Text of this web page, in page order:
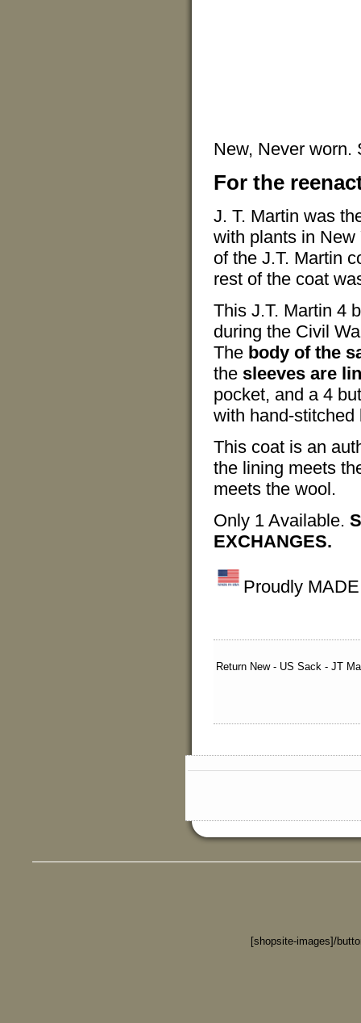
New, Never worn.
For the
J. T. Martin was
with plants in New
of the J.T. Martin
rest of the coat
This J.T. Martin 4
during the Civil
The body of the
the sleeves are
pocket, and a 4
with hand-stitched
This coat is an
the lining meets
meets the wool.
Only 1 Available.
EXCHANGES.
Proudly
Return New - US Sack - JT
[shopsite-images]/